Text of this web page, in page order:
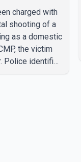
charged with
shooting of a
as a domestic
the victim
Police identified